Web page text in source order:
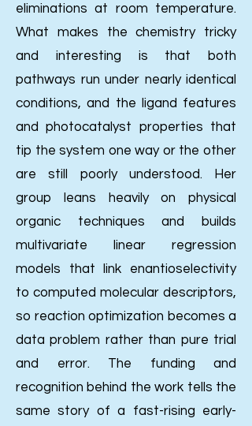
eliminations at room temperature.
What makes the chemistry tricky
and interesting is that both
pathways run under nearly identical
conditions, and the ligand features
and photocatalyst properties that
tip the system one way or the other
are still poorly understood. Her
group leans heavily on physical
organic techniques and builds
multivariate linear regression
models that link enantioselectivity
to computed molecular descriptors,
so reaction optimization becomes a
data problem rather than pure trial
and error. The funding and
recognition behind the work tells the
same story of a fast-rising early-